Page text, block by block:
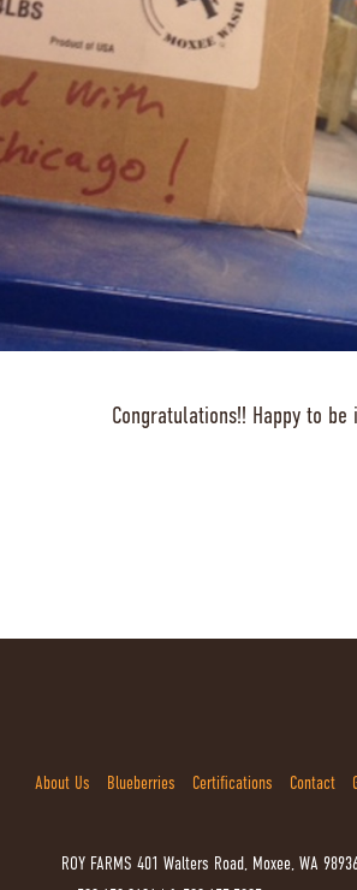
Congratulations!! Happy to be
About Us Blueberries Certifications Contact
ROY FARMS 401 Walters Road, Moxee, WA